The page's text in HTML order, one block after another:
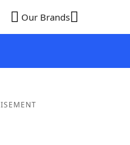
Our Brands